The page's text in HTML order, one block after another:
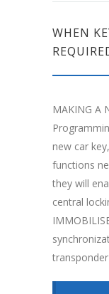
WHEN
MAKING A
new car
functions
they will
central